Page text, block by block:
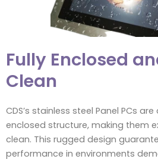
Fully Enclosed
Clean
CDS’s stainless steel Panel PCs
enclosed structure, making them
clean. This rugged design
performance in environments